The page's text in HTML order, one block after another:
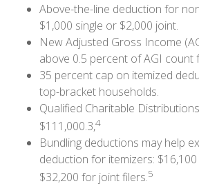
Above-the-line deduction for
$1,000 single or $2,000 joint.
New Adjusted Gross Income
above 0.5 percent of AGI count
35 percent cap on itemized
top-bracket households.
Qualified Charitable
$111,000.3,4
Bundling deductions may help
deduction for itemizers:
$32,200 for joint filers.5